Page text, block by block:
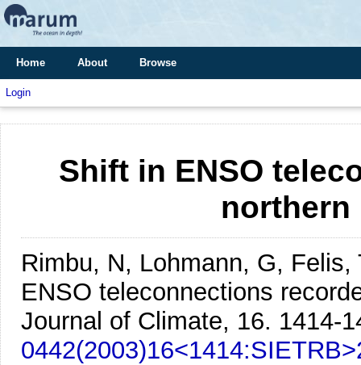
Home About Browse
Login
Shift in ENSO
northern
Rimbu, N, Lohmann, G,
ENSO teleconnections
Journal of Climate, 16. 1414-